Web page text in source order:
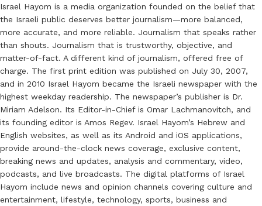
Israel Hayom is a media organization founded on the belief that
the Israeli public deserves better journalism—more balanced,
more accurate, and more reliable. Journalism that speaks rather
than shouts. Journalism that is trustworthy, objective, and
matter-of-fact. A different kind of journalism, offered free of
charge. The first print edition was published on July 30, 2007,
and in 2010 Israel Hayom became the Israeli newspaper with the
highest weekday readership. The newspaper’s publisher is Dr.
Miriam Adelson. Its Editor-in-Chief is Omar Lachmanovitch, and
its founding editor is Amos Regev. Israel Hayom’s Hebrew and
English websites, as well as its Android and iOS applications,
provide around-the-clock news coverage, exclusive content,
breaking news and updates, analysis and commentary, video,
podcasts, and live broadcasts. The digital platforms of Israel
Hayom include news and opinion channels covering culture and
entertainment, lifestyle, technology, sports, business and